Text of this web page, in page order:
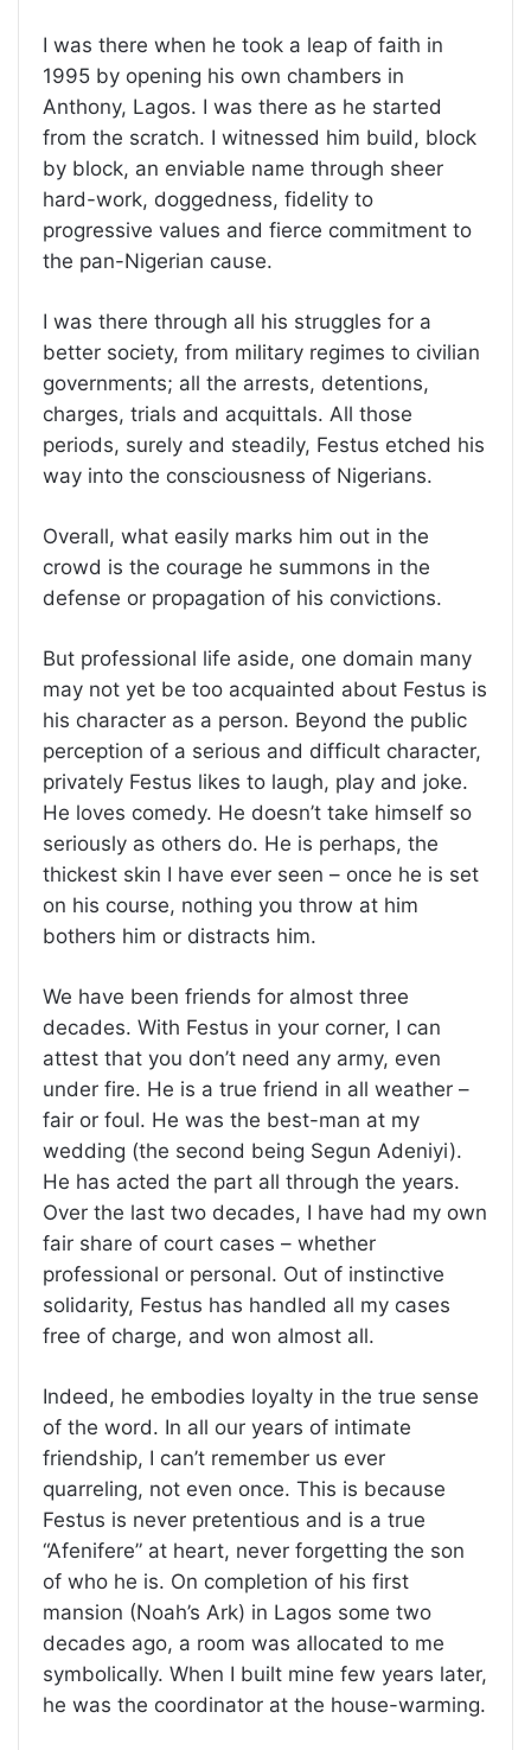
I was there when he took a leap of faith in
1995 by opening his own chambers in
Anthony, Lagos. I was there as he started
from the scratch. I witnessed him build, block
by block, an enviable name through sheer
hard-work, doggedness, fidelity to
progressive values and fierce commitment to
the pan-Nigerian cause.
I was there through all his struggles for a
better society, from military regimes to civilian
governments; all the arrests, detentions,
charges, trials and acquittals. All those
periods, surely and steadily, Festus etched his
way into the consciousness of Nigerians.
Overall, what easily marks him out in the
crowd is the courage he summons in the
defense or propagation of his convictions.
But professional life aside, one domain many
may not yet be too acquainted about Festus is
his character as a person. Beyond the public
perception of a serious and difficult character,
privately Festus likes to laugh, play and joke.
He loves comedy. He doesn’t take himself so
seriously as others do. He is perhaps, the
thickest skin I have ever seen – once he is set
on his course, nothing you throw at him
bothers him or distracts him.
We have been friends for almost three
decades. With Festus in your corner, I can
attest that you don’t need any army, even
under fire. He is a true friend in all weather –
fair or foul. He was the best-man at my
wedding (the second being Segun Adeniyi).
He has acted the part all through the years.
Over the last two decades, I have had my own
fair share of court cases – whether
professional or personal. Out of instinctive
solidarity, Festus has handled all my cases
free of charge, and won almost all.
Indeed, he embodies loyalty in the true sense
of the word. In all our years of intimate
friendship, I can’t remember us ever
quarreling, not even once. This is because
Festus is never pretentious and is a true
“Afenifere” at heart, never forgetting the son
of who he is. On completion of his first
mansion (Noah’s Ark) in Lagos some two
decades ago, a room was allocated to me
symbolically. When I built mine few years later,
he was the coordinator at the house-warming.